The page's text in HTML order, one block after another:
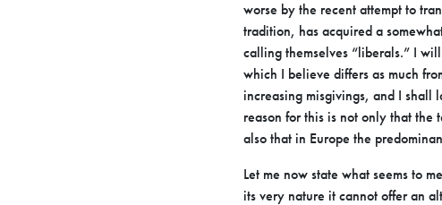
worse by the recent attempt to
tradition, has acquired a
calling themselves “liberals.” I
which I believe differs as much
increasing misgivings, and I shall
reason for this is not only that the
also that in Europe the
Let me now state what seems to
its very nature it cannot offer an